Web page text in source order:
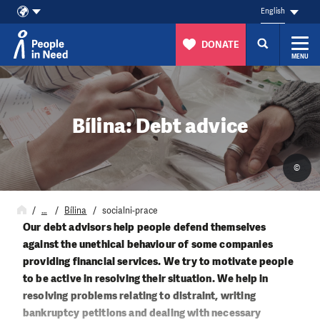
Skip to content
English
DONATE
MENU
Bílina: Debt advice
©
… Bílina socialni-prace
Our debt advisors help people defend themselves
against the unethical behaviour of some companies
providing financial services. We try to motivate people
to be active in resolving their situation. We help in
resolving problems relating to distraint, writing
bankruptcy petitions and dealing with necessary